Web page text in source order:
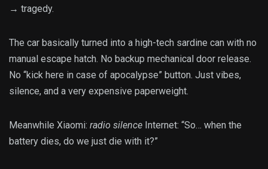
→ tragedy.
The car basically turned into a high-tech sardine can with no
manual escape hatch. No backup mechanical door release.
No “kick here in case of apocalypse” button. Just vibes,
silence, and a very expensive paperweight.
Meanwhile Xiaomi: radio silence Internet: “So… when the
battery dies, do we just die with it?”